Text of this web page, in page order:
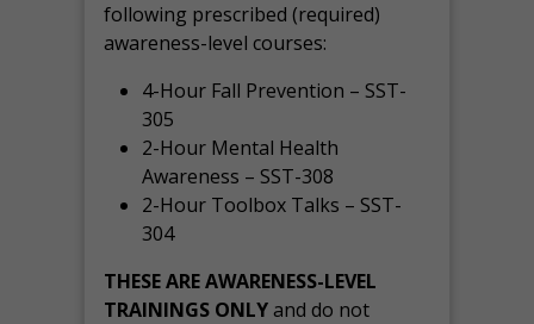
following prescribed (required)
awareness-level courses:
4-Hour Fall Prevention – SST-
305
2-Hour Mental Health
Awareness – SST-308
2-Hour Toolbox Talks – SST-
304
THESE ARE AWARENESS-LEVEL
TRAININGS ONLYand do not